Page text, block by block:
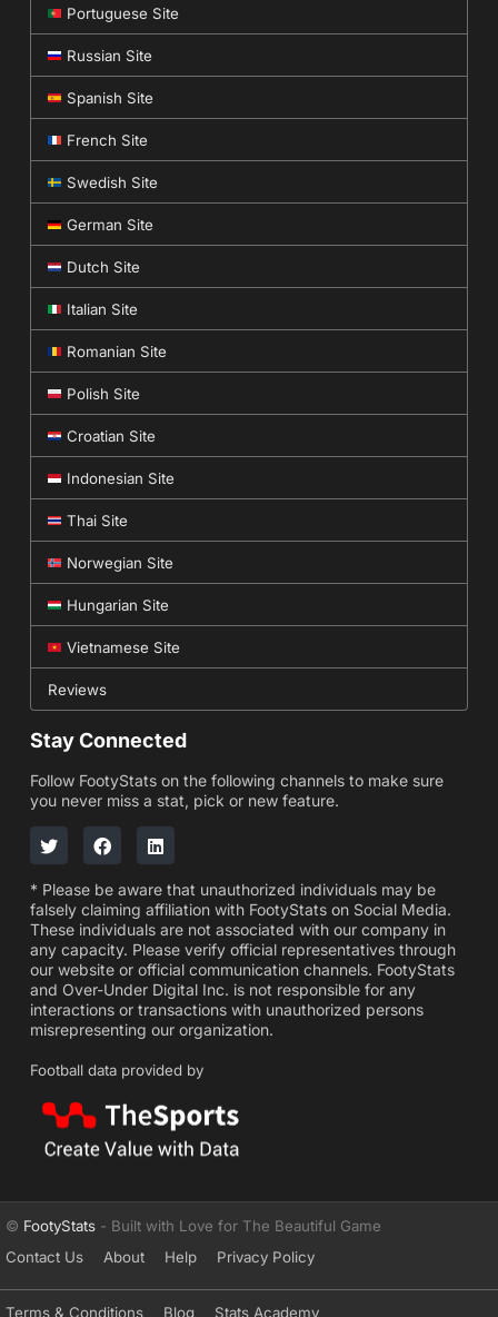
Portuguese Site
Russian Site
Spanish Site
French Site
Swedish Site
German Site
Dutch Site
Italian Site
Romanian Site
Polish Site
Croatian Site
Indonesian Site
Thai Site
Norwegian Site
Hungarian Site
Vietnamese Site
Reviews
Stay Connected
Follow FootyStats on the following channels to make sure
you never miss a stat, pick or new feature.
* Please be aware that unauthorized individuals may be
falsely claiming affiliation with FootyStats on Social Media.
These individuals are not associated with our company in
any capacity. Please verify official representatives through
our website or official communication channels. FootyStats
and Over-Under Digital Inc. is not responsible for any
interactions or transactions with unauthorized persons
misrepresenting our organization.
Football data provided by
© FootyStats - Built with Love for The Beautiful Game
Contact Us
About Help Privacy Policy
Terms & Conditions Blog Stats Academy